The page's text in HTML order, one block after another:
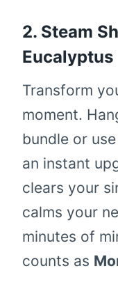
2. Steam
Eucalyptus
Transform
moment.
bundle or use
an instant
clears your
calms your
minutes of
counts as